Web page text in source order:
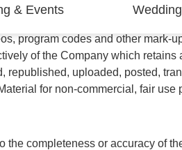
& Events
program codes and other mark-
of the Company which retains
uploaded, posted,
for non-commercial, fair
completeness or accuracy of